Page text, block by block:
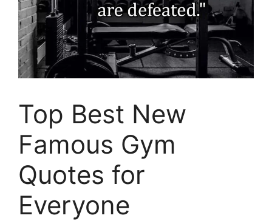
Top Best New
Famous Gym
Quotes for
Everyone